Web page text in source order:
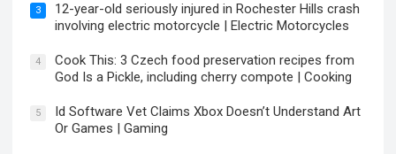
3
12-year-old seriously injured in Rochester Hills crash
involving electric motorcycle | Electric Motorcycles
4
Cook This: 3 Czech food preservation recipes from
God Is a Pickle, including cherry compote | Cooking
5
Id Software Vet Claims Xbox Doesn’t Understand Art
Or Games | Gaming